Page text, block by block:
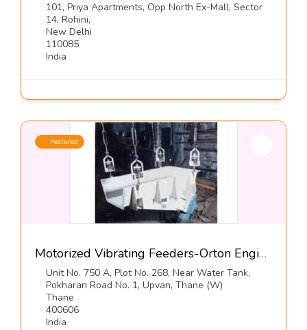
101, Priya Apartments, Opp North Ex-Mall, Sector
14, Rohini,
New Delhi
110085
India
Featured
Motorized Vibrating Feeders-Orton Engineering Pvt Ltd
Unit No. 750 A, Plot No. 268, Near Water Tank,
Pokharan Road No. 1, Upvan, Thane (W)
Thane
400606
India